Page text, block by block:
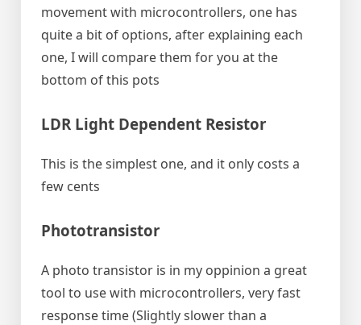
movement with microcontrollers, one has
quite a bit of options, after explaining each
one, I will compare them for you at the
bottom of this pots
LDR Light Dependent Resistor
This is the simplest one, and it only costs a
few cents
Phototransistor
A photo transistor is in my oppinion a great
tool to use with microcontrollers, very fast
response time (Slightly slower than a